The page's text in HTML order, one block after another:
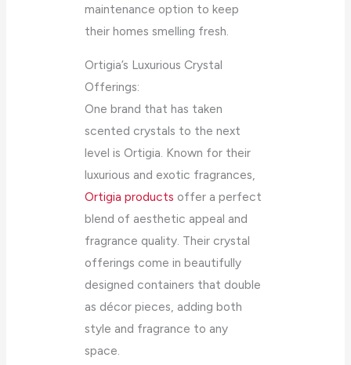
maintenance option to keep
their homes smelling fresh.
Ortigia’s Luxurious Crystal
Offerings:
One brand that has taken
scented crystals to the next
level is Ortigia. Known for their
luxurious and exotic fragrances,
Ortigia products offer a perfect
blend of aesthetic appeal and
fragrance quality. Their crystal
offerings come in beautifully
designed containers that double
as décor pieces, adding both
style and fragrance to any
space.